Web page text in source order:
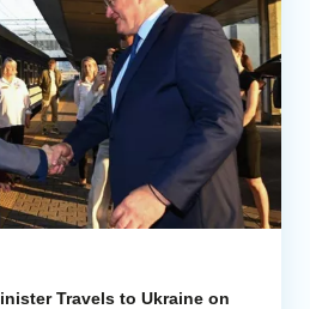
Travels to Ukraine on